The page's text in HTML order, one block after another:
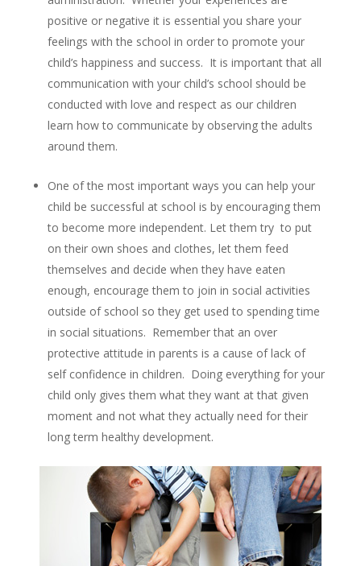
positive or negative it is essential you share your
feelings with the school in order to promote your
child’s happiness and success. It is important that all
communication with your child’s school should be
conducted with love and respect as our children
learn how to communicate by observing the adults
around them.
One of the most important ways you can help your
child be successful at school is by encouraging them
to become more independent. Let them try to put
on their own shoes and clothes, let them feed
themselves and decide when they have eaten
enough, encourage them to join in social activities
outside of school so they get used to spending time
in social situations. Remember that an over
protective attitude in parents is a cause of lack of
self confidence in children. Doing everything for your
child only gives them what they want at that given
moment and not what they actually need for their
long term healthy development.